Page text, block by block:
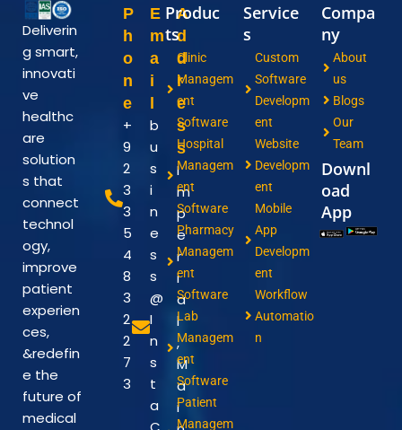
Deliverin
g smart,
innovati
ve
healthc
are
solution
s that
connect
technol
ogy,
improve
patient
experien
ces,
&redefin
e the
future of
medical
P
h
o
n
e
+
9
2
3
3
5
4
8
3
2
2
7
3
E
m
a
i
l
b
u
s
i
n
e
s
s
@
I
n
s
t
a
A
d
d
r
e
s
s
I
m
p
e
r
i
a
l
,
M
a
i
Produc
ts
Clinic
Managem
ent
Software
Hospital
Managem
ent
Software
Pharmacy
Managem
ent
Software
Lab
Managem
ent
Software
Patient
Managem
Service
s
Custom
Software
Developm
ent
Website
Developm
ent
Mobile
App
Developm
ent
Workflow
Automatio
n
Compa
ny
About
us
Blogs
Our
Team
Downl
oad
App